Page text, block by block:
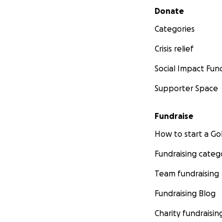
Secondary menu
Donate
Categories
Crisis relief
Social Impact
Supporter Space
Fundraise
How to start a
Fundraising
Team fundraising
Fundraising Blog
Charity